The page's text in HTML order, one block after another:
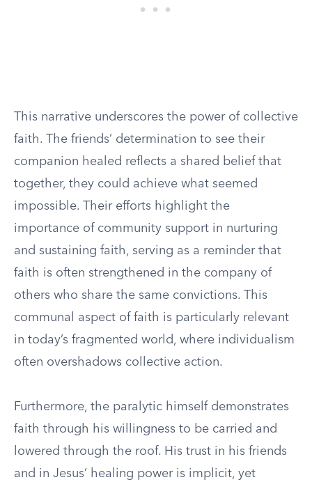
This narrative underscores the power of collective
faith. The friends’ determination to see their
companion healed reflects a shared belief that
together, they could achieve what seemed
impossible. Their efforts highlight the
importance of community support in nurturing
and sustaining faith, serving as a reminder that
faith is often strengthened in the company of
others who share the same convictions. This
communal aspect of faith is particularly relevant
in today’s fragmented world, where individualism
often overshadows collective action.
Furthermore, the paralytic himself demonstrates
faith through his willingness to be carried and
lowered through the roof. His trust in his friends
and in Jesus’ healing power is implicit, yet